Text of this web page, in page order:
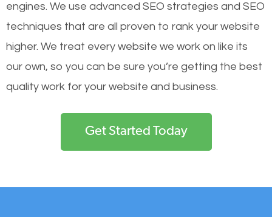
engines. We use advanced SEO strategies and SEO
techniques that are all proven to rank your website
higher. We treat every website we work on like its
our own, so you can be sure you’re getting the best
quality work for your website and business.
Get Started Today